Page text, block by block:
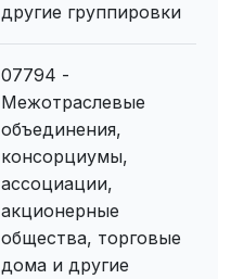
другие группировки
07794 -
Межотраслевые
объединения,
консорциумы,
ассоциации,
акционерные
общества, торговые
дома и другие